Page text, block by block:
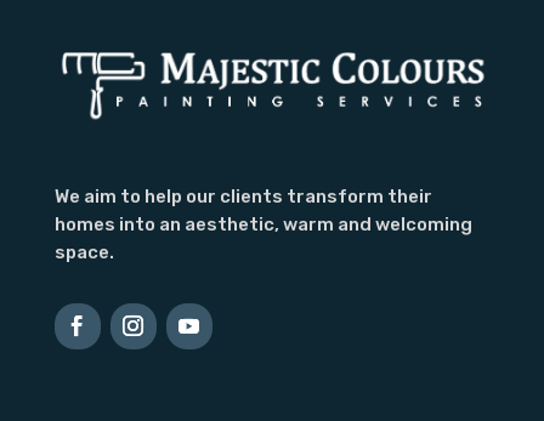
We aim to help our clients transform their
homes into an aesthetic, warm and welcoming
space.